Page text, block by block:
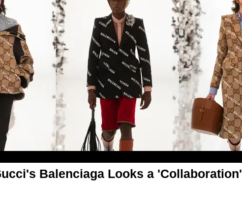
Balenciaga Looks a 'Collaboration'